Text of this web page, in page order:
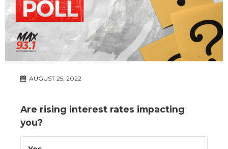
AUGUST 25, 2022
Are rising interest rates impacting
you?